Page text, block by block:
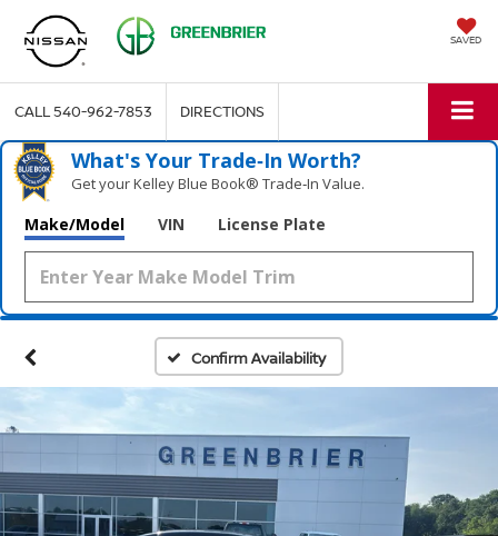
SAVED
CALL540-962-7853 DIRECTIONS
What's Your Trade‑In Worth?
Get your Kelley Blue Book® Trade‑In Value.
Make/Model VIN License Plate
Confirm Availability